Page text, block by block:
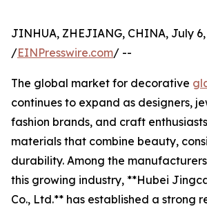
JINHUA, ZHEJIANG, CHINA, July
/EINPresswire.com/ --
The global market for decorative
continues to expand as designers,
fashion brands, and craft
materials that combine beauty,
durability. Among the
this growing industry, **Hubei
Co., Ltd.** has established a strong